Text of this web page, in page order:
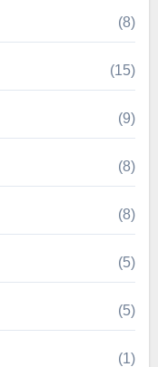
(8)
(15)
(9)
(8)
(8)
(5)
(5)
(1)